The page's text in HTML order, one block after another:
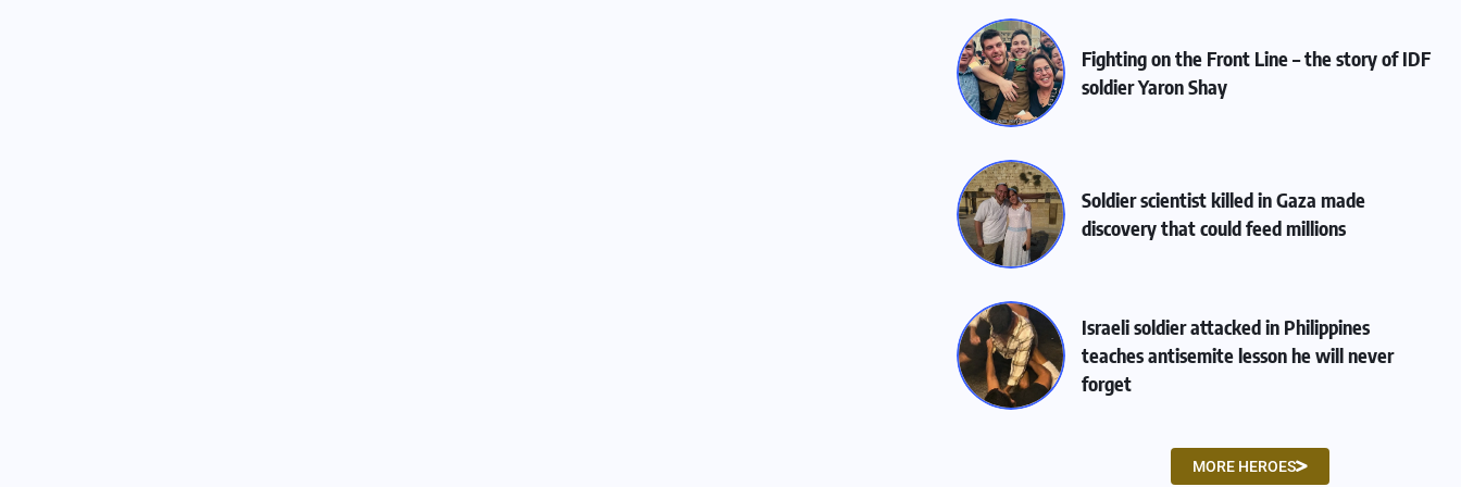
Fighting on the Front Line – the story of IDF
soldier Yaron Shay
Soldier scientist killed in Gaza made
discovery that could feed millions
Israeli soldier attacked in Philippines
teaches antisemite lesson he will never
forget
MORE HEROES